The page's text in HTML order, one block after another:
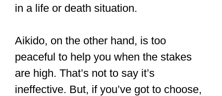
in a life or death situation.
Aikido, on the other hand, is too
peaceful to help you when the stakes
are high. That’s not to say it’s
ineffective. But, if you’ve got to choose,